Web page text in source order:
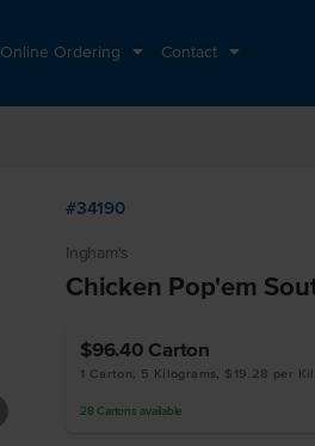
Online Ordering Contact
#34190
Ingham's
Chicken Pop'em
$96.40 Carton
1 Carton, 5 Kilograms, $19.28 per
28 Cartons available